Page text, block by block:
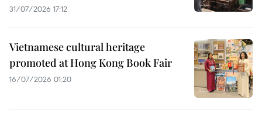
31/07/2026 17:12
Vietnamese cultural heritage
promoted at Hong Kong Book Fair
16/07/2026 01:20